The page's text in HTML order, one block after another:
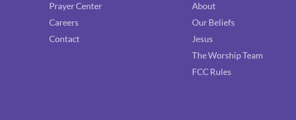
Prayer Center
Careers
Contact
About
Our Beliefs
Jesus
The Worship Team
FCC Rules